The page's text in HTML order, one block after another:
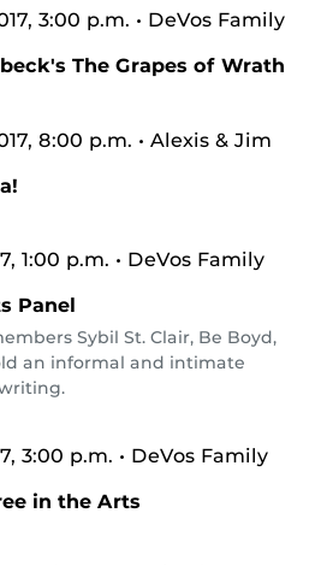
3:00 p.m. • DeVos Family
The Grapes of Wrath
8:00 p.m. • Alexis & Jim
1:00 p.m. • DeVos Family
Panel
Sybil St. Clair, Be Boyd,
an informal and intimate
3:00 p.m. • DeVos Family
in the Arts